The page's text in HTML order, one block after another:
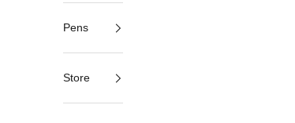
Pens
Store